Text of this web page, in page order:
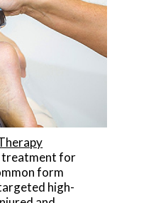
treatment for
form
high-